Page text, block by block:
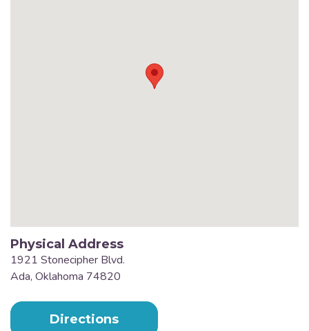
Physical Address
1921 Stonecipher Blvd.
Ada, Oklahoma 74820
Directions